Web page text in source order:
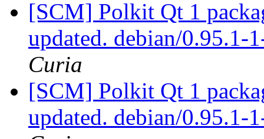
[SCM] Polkit Qt 1
updated. debian/0.95.1-
Curia
[SCM] Polkit Qt 1
updated. debian/0.95.1-